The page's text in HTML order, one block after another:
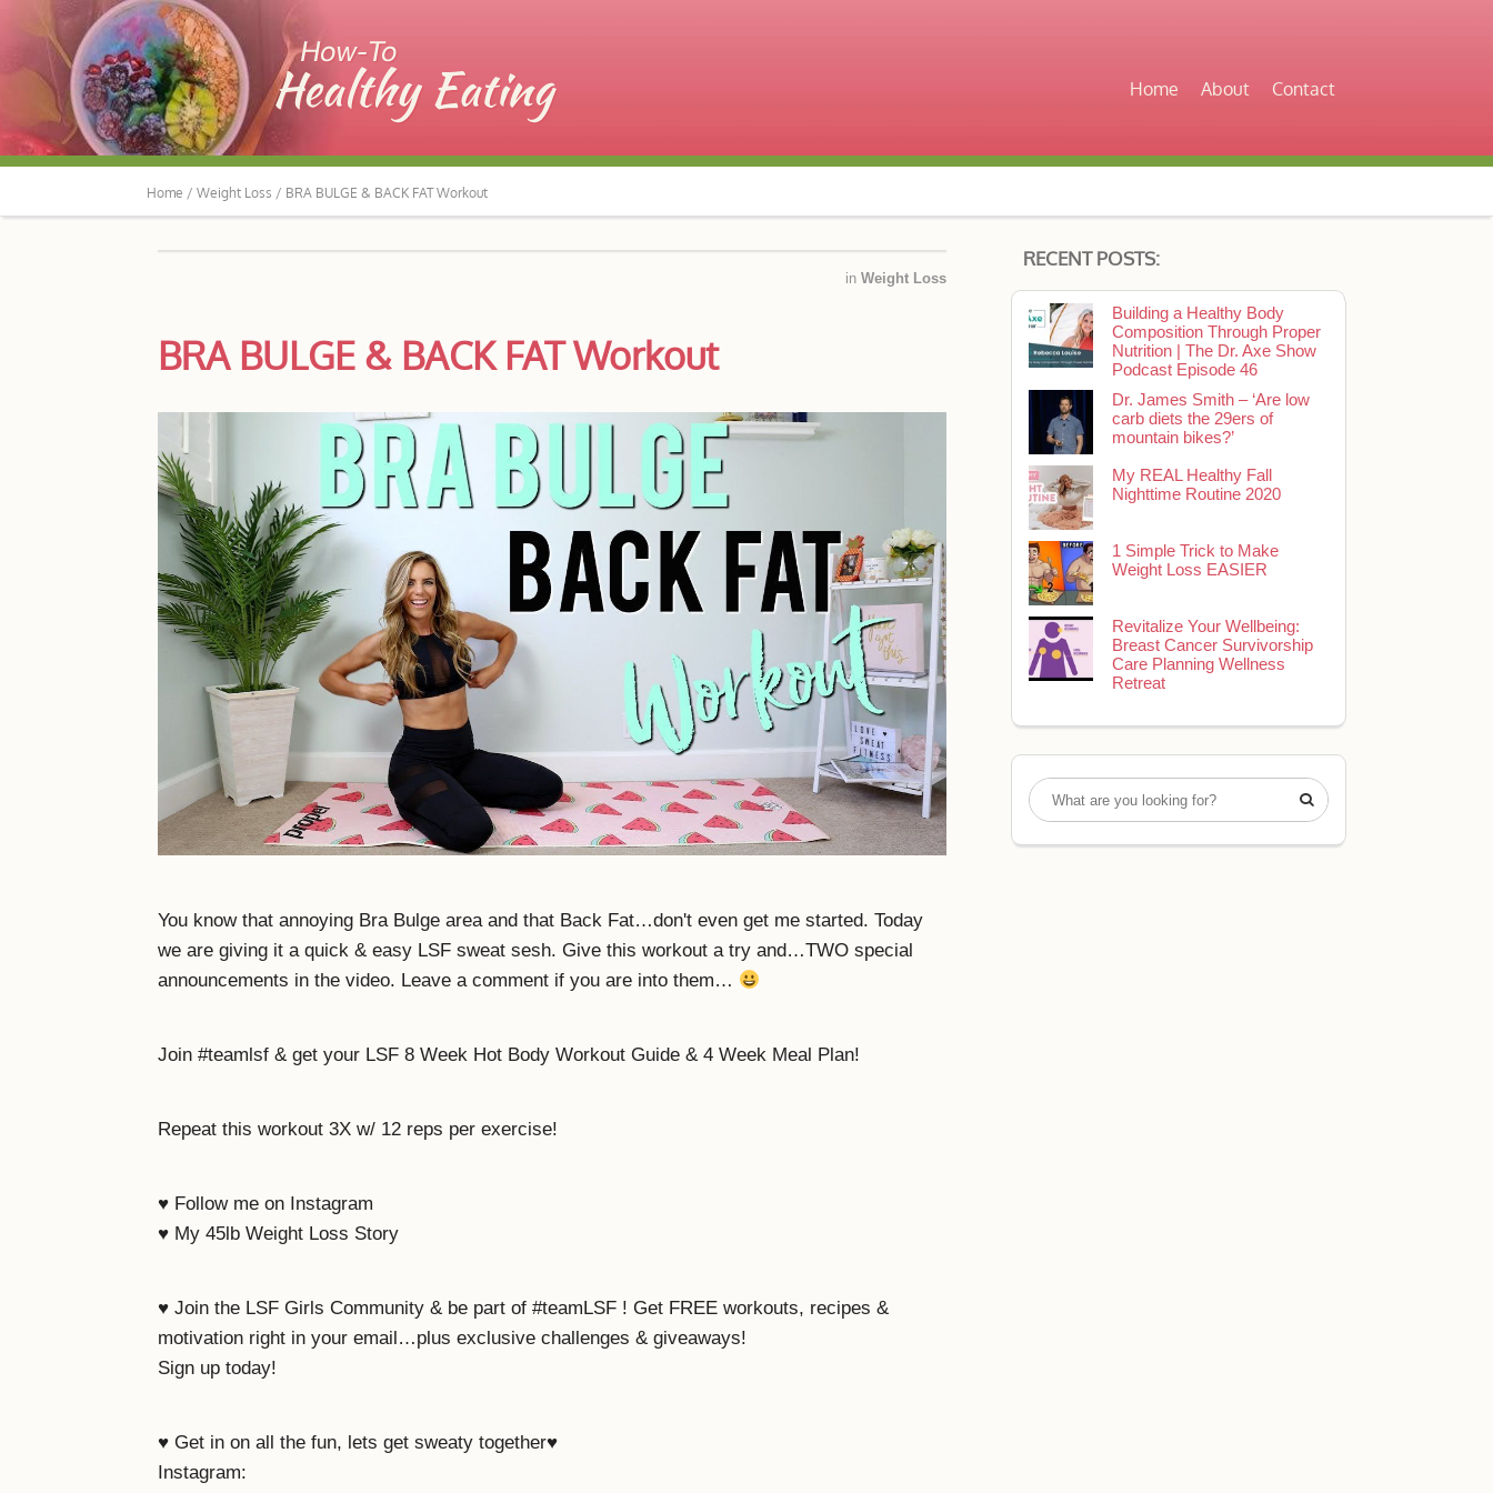
Home About Contact
Home / Weight Loss / BRA BULGE & BACK FAT Workout
in Weight Loss
BRA BULGE & BACK FAT Workout
You know that annoying Bra Bulge area and that Back Fat…don't even get me started. Today
we are giving it a quick & easy LSF sweat sesh. Give this workout a try and…TWO special
announcements in the video. Leave a comment if you are into them…
Join #teamlsf & get your LSF 8 Week Hot Body Workout Guide & 4 Week Meal Plan!
Repeat this workout 3X w/ 12 reps per exercise!
♥ Follow me on Instagram
♥ My 45lb Weight Loss Story
♥ Join the LSF Girls Community & be part of #teamLSF ! Get FREE workouts, recipes &
motivation right in your email…plus exclusive challenges & giveaways!
Sign up today!
♥ Get in on all the fun, lets get sweaty together♥
Instagram:
RECENT POSTS:
Building a Healthy Body
Composition Through Proper
Nutrition | The Dr. Axe Show
Podcast Episode 46
Dr. James Smith – ‘Are low
carb diets the 29ers of
mountain bikes?’
My REAL Healthy Fall
Nighttime Routine 2020
1 Simple Trick to Make
Weight Loss EASIER
Revitalize Your Wellbeing:
Breast Cancer Survivorship
Care Planning Wellness
Retreat
